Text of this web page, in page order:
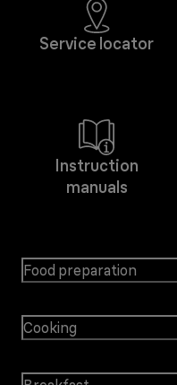
Service locator
Instruction
manuals
Food preparation
Cooking